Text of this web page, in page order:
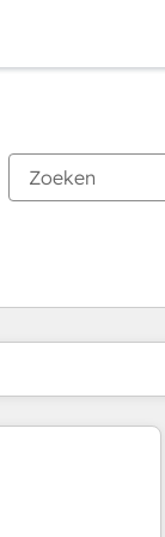
PaginaPaginaPagina